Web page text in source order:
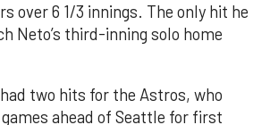
over 6 1/3 innings. The only hit he
Neto’s third-inning solo home
two hits for the Astros, who
ahead of Seattle for first